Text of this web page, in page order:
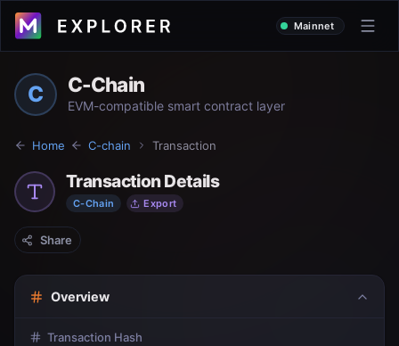
Mainnet
C C-Chain
EVM-compatible smart contract layer
Home C-chain Transaction
Transaction Details
C-Chain Export
Share
Overview
Transaction Hash